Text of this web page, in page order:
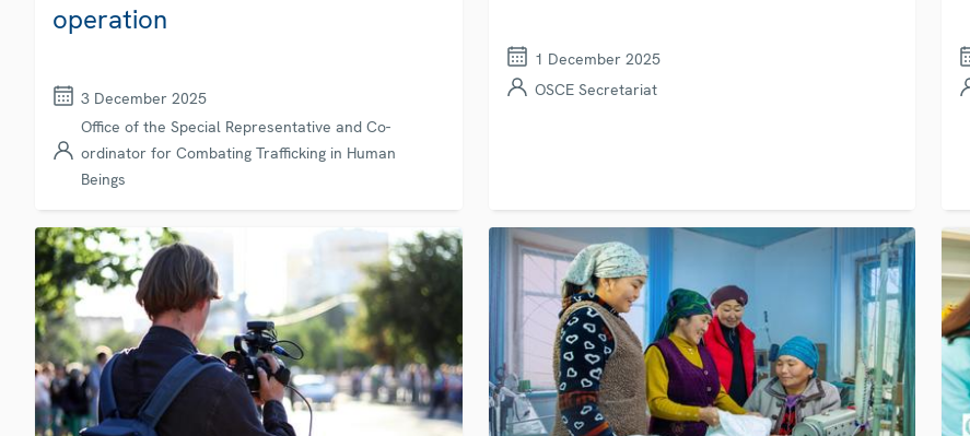
operation
3 December 2025
Office of the Special Representative and Co-
ordinator for Combating Trafficking in Human
Beings
1 December 2025
OSCE Secretariat